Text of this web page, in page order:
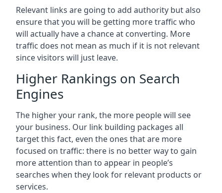
Relevant links are going to add authority but also
ensure that you will be getting more traffic who
will actually have a chance at converting. More
traffic does not mean as much if it is not relevant
since visitors will just leave.
Higher Rankings on Search
Engines
The higher your rank, the more people will see
your business. Our link building packages all
target this fact, even the ones that are more
focused on traffic: there is no better way to gain
more attention than to appear in people’s
searches when they look for relevant products or
services.